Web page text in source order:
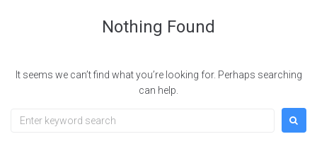
Nothing Found
It seems we can’t find what you’re looking for. Perhaps searching
can help.